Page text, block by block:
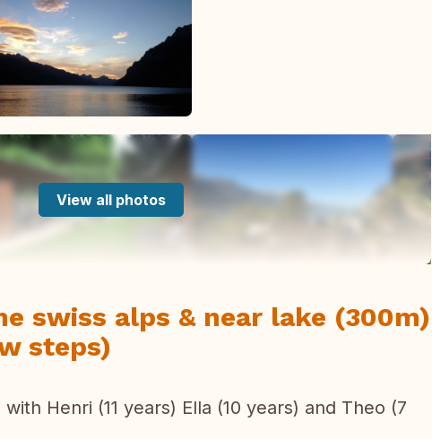
View all photos
swiss alps & near lake (300m)
steps)
Henri (11 years) Ella (10 years) and Theo (7